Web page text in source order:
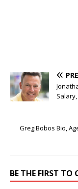
Greg Bobos Bio,
BE THE FIRST TO